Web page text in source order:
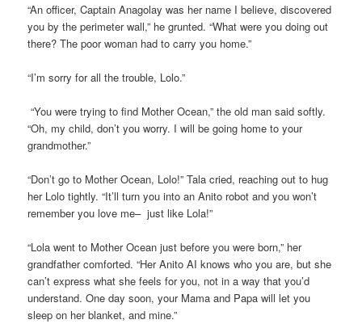
“An officer, Captain Anagolay was her name I believe, discovered
you by the perimeter wall,” he grunted. “What were you doing out
there? The poor woman had to carry you home.”
“I’m sorry for all the trouble, Lolo.”
“You were trying to find Mother Ocean,” the old man said softly.
“Oh, my child, don’t you worry. I will be going home to your
grandmother.”
“Don’t go to Mother Ocean, Lolo!” Tala cried, reaching out to hug
her Lolo tightly. “It’ll turn you into an Anito robot and you won’t
remember you love me– just like Lola!”
“Lola went to Mother Ocean just before you were born,” her
grandfather comforted. “Her Anito AI knows who you are, but she
can’t express what she feels for you, not in a way that you’d
understand. One day soon, your Mama and Papa will let you
sleep on her blanket, and mine.”